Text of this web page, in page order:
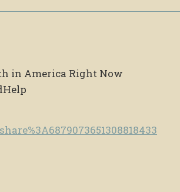
in America Right Now